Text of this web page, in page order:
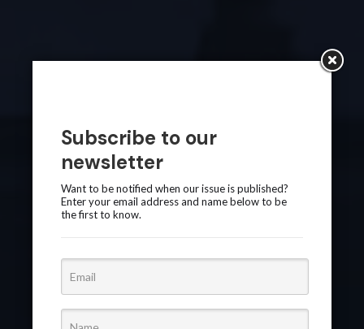
Subscribe to our
newsletter
Want to be notified when our issue is published?
Enter your email address and name below to be
the first to know.